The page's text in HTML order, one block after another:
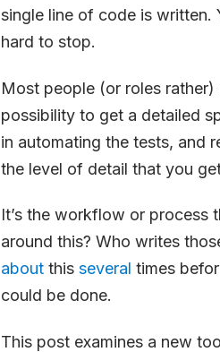
single line of code is written.
hard to stop.
Most people (or roles
possibility to get a detailed
in automating the tests, and
the level of detail that you
It’s the workflow or process
around this? Who writes
about this several times
could be done.
This post examines a new